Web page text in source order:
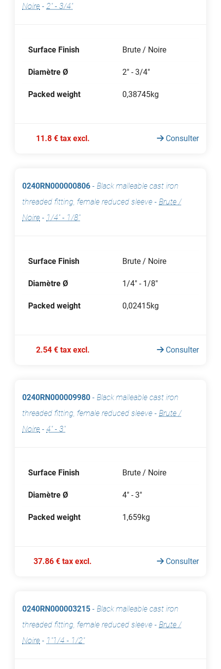
Noire - 2" - 3/4"
Surface Finish Brute / Noire
Diamètre Ø 2" - 3/4"
Packed weight 0,38745kg
11.8 € tax excl. Consulter
0240RN000000806 - Black malleable cast iron
threaded fitting, female reduced sleeve - Brute /
Noire - 1/4" - 1/8"
Surface Finish Brute / Noire
Diamètre Ø 1/4" - 1/8"
Packed weight 0,02415kg
2.54 € tax excl. Consulter
0240RN000009980 - Black malleable cast iron
threaded fitting, female reduced sleeve - Brute /
Noire - 4" - 3"
Surface Finish Brute / Noire
Diamètre Ø 4" - 3"
Packed weight 1,659kg
37.86 € tax excl. Consulter
0240RN000003215 - Black malleable cast iron
threaded fitting, female reduced sleeve - Brute /
Noire - 1"1/4 - 1/2"